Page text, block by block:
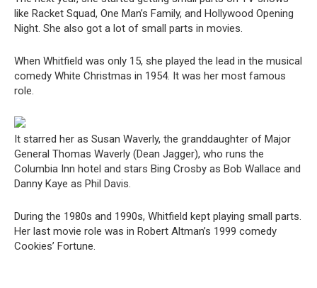
like Racket Squad, One Man’s Family, and Hollywood Opening
Night. She also got a lot of small parts in movies.
When Whitfield was only 15, she played the lead in the musical
comedy White Christmas in 1954. It was her most famous
role.
It starred her as Susan Waverly, the granddaughter of Major
General Thomas Waverly (Dean Jagger), who runs the
Columbia Inn hotel and stars Bing Crosby as Bob Wallace and
Danny Kaye as Phil Davis.
During the 1980s and 1990s, Whitfield kept playing small parts.
Her last movie role was in Robert Altman’s 1999 comedy
Cookies’ Fortune.